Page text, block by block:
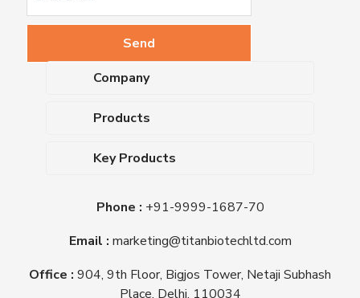
Company
About Us
Blog
Certifications
Titan Biotech Ltd
Products
Dehydrated Culture Media
Antibiotic Sensitivity Discs
Plant Tissue Culture Media
Laboratory Chemicals (EP &
Key Products
Nutrient Agar
Triple Sugar Iron Agar
Mueller Hinton Agar
Phone : +91-9999-1687-70
Email : marketing@titanbiotechltd.com
Office : 904, 9th Floor, Bigjos Tower, Netaji Subhash
Place, Delhi, 110034